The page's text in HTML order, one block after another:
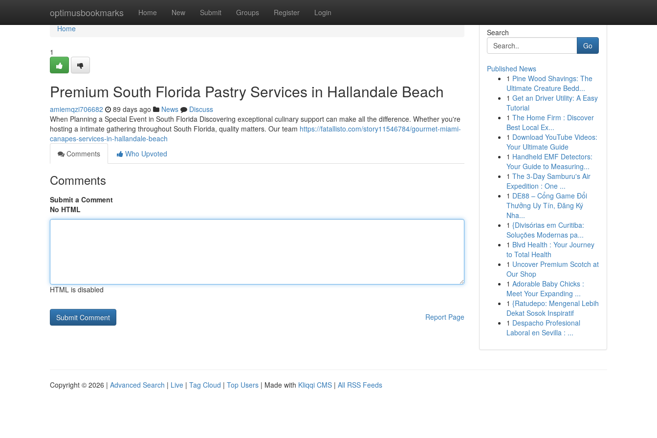
optimusbookmarks Home New Submit Groups Register Login
Home
Home
1
Premium South Florida Pastry Services in Hallandale Beach
amiemqzi706682 89 days ago News
Discuss
When Planning a Special Event in South Florida Discovering exceptional culinary support can make all the difference. Whether you're
hosting a intimate gathering throughout South Florida, quality matters. Our team https://fatallisto.com/story11546784/gourmet-miami-
canapes-services-in-hallandale-beach
Comments
Who Upvoted
Comments
Submit a Comment
No HTML
HTML is disabled
Report Page
Search
Go
Published News
1 Pine Wood Shavings: The
Ultimate Creature Bedd...
1 Get an Driver Utility: A Easy
Tutorial
1 The Home Firm : Discover
Best Local Ex...
1 Download YouTube Videos:
Your Ultimate Guide
1 Handheld EMF Detectors:
Your Guide to Measuring...
1 The 3-Day Samburu's Air
Expedition : One ...
1 DE88 – Cổng Game Đổi
Thưởng Uy Tín, Đăng Ký
Nha...
1 {Divisórias em Curitiba:
Soluções Modernas pa...
1 Blvd Health : Your Journey
to Total Health
1 Uncover Premium Scotch at
Our Shop
1 Adorable Baby Chicks :
Meet Your Expanding ...
1 {Ratudepo: Mengenal Lebih
Dekat Sosok Inspiratif
1 Despacho Profesional
Laboral en Sevilla : ...
Copyright © 2026 | Advanced Search | Live | Tag Cloud | Top Users | Made with Kliqqi CMS | All RSS Feeds